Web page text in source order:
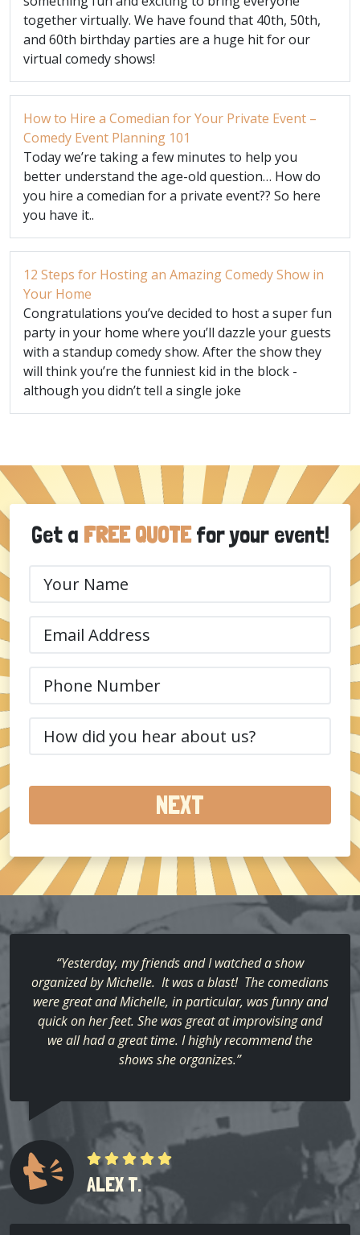
together virtually. We have found that 40th, 50th,
and 60th birthday parties are a huge hit for our
virtual comedy shows!
How to Hire a Comedian for Your Private Event –
Comedy Event Planning 101
Today we’re taking a few minutes to help you
better understand the age-old question… How do
you hire a comedian for a private event?? So here
you have it..
12 Steps for Hosting an Amazing Comedy Show in
Your Home
Congratulations you’ve decided to host a super fun
party in your home where you’ll dazzle your guests
with a standup comedy show. After the show they
will think you’re the funniest kid in the block -
although you didn’t tell a single joke
Get a FREE QUOTEfor your event!
How
did
hear
about
us?
“Yesterday, my friends and I watched a show
organized by Michelle. It was a blast! The comedians
were great and Michelle, in particular, was funny and
quick on her feet. She was great at improvising and
we all had a great time. I highly recommend the
shows she organizes.”
ALEX T.